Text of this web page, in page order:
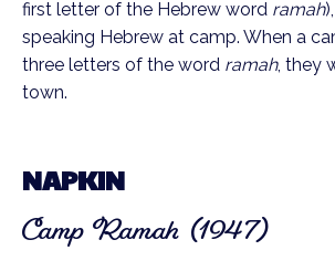
first letter of the Hebrew word ramah
speaking Hebrew at camp. When a
three letters of the word ramah, they
town.
NAPKIN
Camp Ramah (1947)